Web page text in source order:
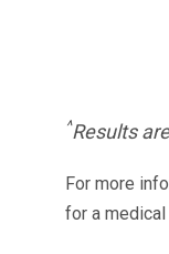
^Results
For more
for a